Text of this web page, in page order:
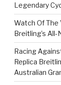
Legendary
Watch Of The
Breitling’s
Racing
Replica
Australian